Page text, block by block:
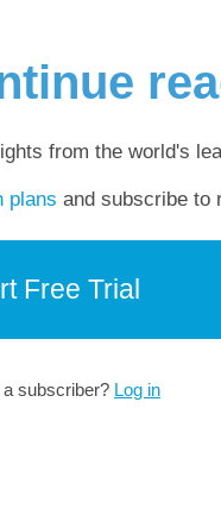
from the world's
plans and subscribe to
Free Trial
subscriber? Log in